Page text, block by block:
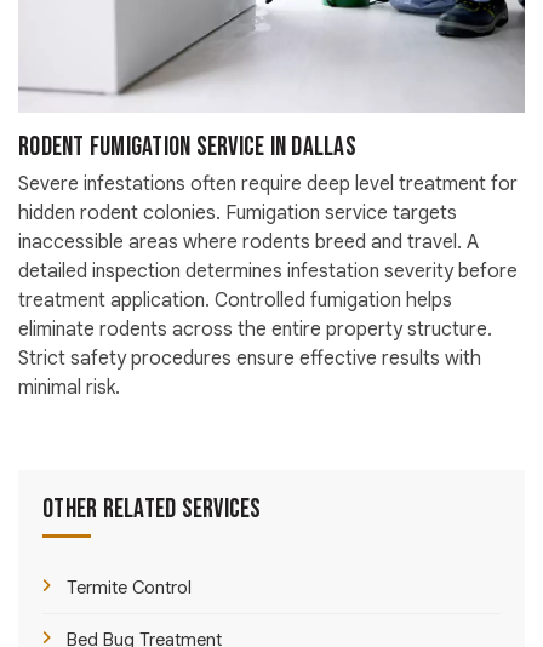
Rodent Fumigation Service in Dallas
Severe infestations often require deep level treatment for
hidden rodent colonies. Fumigation service targets
inaccessible areas where rodents breed and travel. A
detailed inspection determines infestation severity before
treatment application. Controlled fumigation helps
eliminate rodents across the entire property structure.
Strict safety procedures ensure effective results with
minimal risk.
Other Related Services
Termite Control
Bed Bug Treatment